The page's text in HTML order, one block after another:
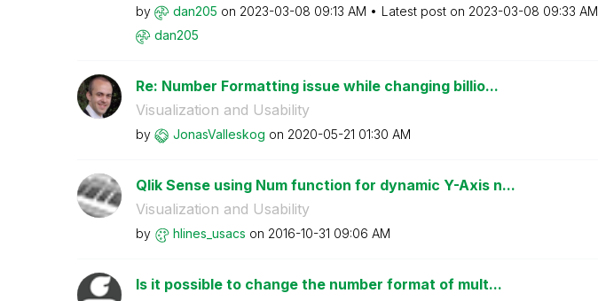
by dan205 on ‎2023-03-08 09:13 AM Latest post on ‎2023-03-08 09:33 AM
dan205
Re: Number Formatting issue while changing billio...
Visualization and Usability
by JonasValleskog on ‎2020-05-21 01:30 AM
Qlik Sense using Num function for dynamic Y-Axis n...
Visualization and Usability
by hlines_usacs on ‎2016-10-31 09:06 AM
Is it possible to change the number format of mult...